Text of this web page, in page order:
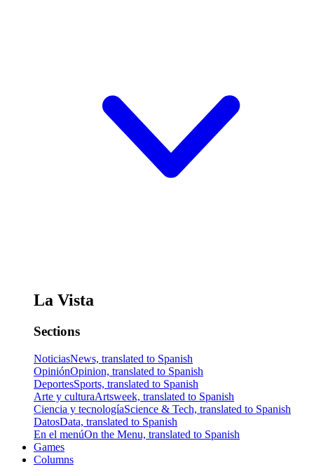
La Vista
Sections
NoticiasNews, translated to Spanish
OpiniónOpinion, translated to Spanish
DeportesSports, translated to Spanish
Arte y culturaArtsweek, translated to Spanish
Ciencia y tecnologíaScience & Tech, translated to Spanish
DatosData, translated to Spanish
En el menúOn the Menu, translated to Spanish
Games
Columns